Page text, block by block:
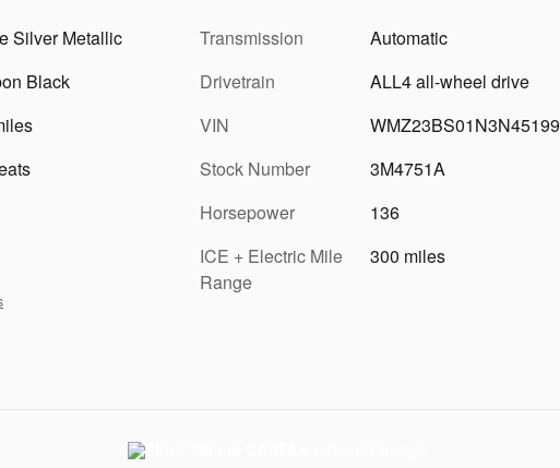
Silver Metallic
Black
Transmission
Automatic
Drivetrain
ALL4 all-wheel drive
VIN
WMZ23BS01N3N45199
Stock Number
3M4751A
Horsepower
136
ICE + Electric Mile
Range
300 miles